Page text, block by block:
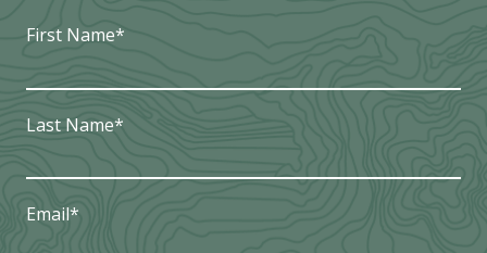
First Name*
Last Name*
Email*